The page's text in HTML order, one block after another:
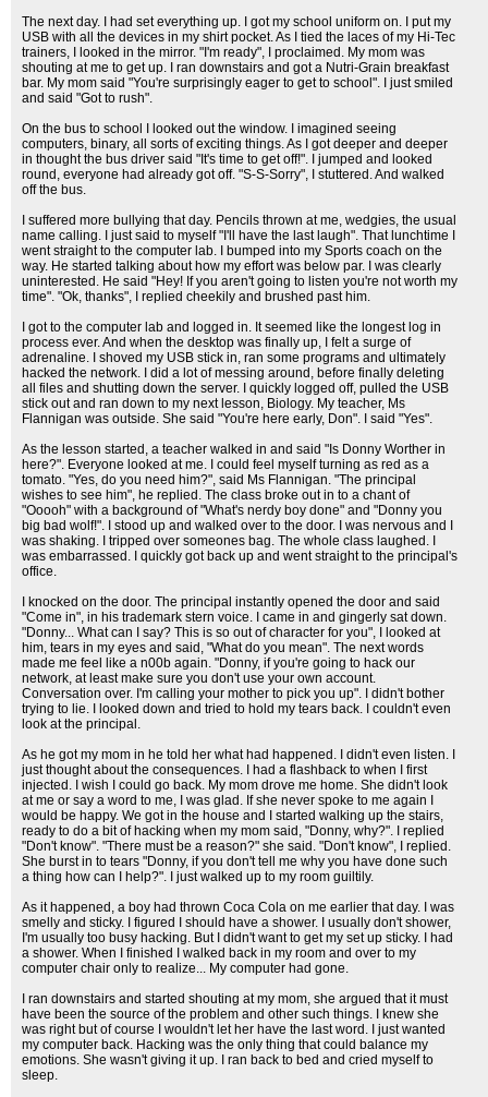
The next day. I had set everything up. I got my school uniform on. I put my
USB with all the devices in my shirt pocket. As I tied the laces of my Hi-Tec
trainers, I looked in the mirror. "I'm ready", I proclaimed. My mom was
shouting at me to get up. I ran downstairs and got a Nutri-Grain breakfast
bar. My mom said "You're surprisingly eager to get to school". I just smiled
and said "Got to rush".
On the bus to school I looked out the window. I imagined seeing
computers, binary, all sorts of exciting things. As I got deeper and deeper
in thought the bus driver said "It's time to get off!". I jumped and looked
round, everyone had already got off. "S-S-Sorry", I stuttered. And walked
off the bus.
I suffered more bullying that day. Pencils thrown at me, wedgies, the usual
name calling. I just said to myself "I'll have the last laugh". That lunchtime I
went straight to the computer lab. I bumped into my Sports coach on the
way. He started talking about how my effort was below par. I was clearly
uninterested. He said "Hey! If you aren't going to listen you're not worth my
time". "Ok, thanks", I replied cheekily and brushed past him.
I got to the computer lab and logged in. It seemed like the longest log in
process ever. And when the desktop was finally up, I felt a surge of
adrenaline. I shoved my USB stick in, ran some programs and ultimately
hacked the network. I did a lot of messing around, before finally deleting
all files and shutting down the server. I quickly logged off, pulled the USB
stick out and ran down to my next lesson, Biology. My teacher, Ms
Flannigan was outside. She said "You're here early, Don". I said "Yes".
As the lesson started, a teacher walked in and said "Is Donny Worther in
here?". Everyone looked at me. I could feel myself turning as red as a
tomato. "Yes, do you need him?", said Ms Flannigan. "The principal
wishes to see him", he replied. The class broke out in to a chant of
"Ooooh" with a background of "What's nerdy boy done" and "Donny you
big bad wolf!". I stood up and walked over to the door. I was nervous and I
was shaking. I tripped over someones bag. The whole class laughed. I
was embarrassed. I quickly got back up and went straight to the principal's
office.
I knocked on the door. The principal instantly opened the door and said
"Come in", in his trademark stern voice. I came in and gingerly sat down.
"Donny... What can I say? This is so out of character for you", I looked at
him, tears in my eyes and said, "What do you mean". The next words
made me feel like a n00b again. "Donny, if you're going to hack our
network, at least make sure you don't use your own account.
Conversation over. I'm calling your mother to pick you up". I didn't bother
trying to lie. I looked down and tried to hold my tears back. I couldn't even
look at the principal.
As he got my mom in he told her what had happened. I didn't even listen. I
just thought about the consequences. I had a flashback to when I first
injected. I wish I could go back. My mom drove me home. She didn't look
at me or say a word to me, I was glad. If she never spoke to me again I
would be happy. We got in the house and I started walking up the stairs,
ready to do a bit of hacking when my mom said, "Donny, why?". I replied
"Don't know". "There must be a reason?" she said. "Don't know", I replied.
She burst in to tears "Donny, if you don't tell me why you have done such
a thing how can I help?". I just walked up to my room guiltily.
As it happened, a boy had thrown Coca Cola on me earlier that day. I was
smelly and sticky. I figured I should have a shower. I usually don't shower,
I'm usually too busy hacking. But I didn't want to get my set up sticky. I had
a shower. When I finished I walked back in my room and over to my
computer chair only to realize... My computer had gone.
I ran downstairs and started shouting at my mom, she argued that it must
have been the source of the problem and other such things. I knew she
was right but of course I wouldn't let her have the last word. I just wanted
my computer back. Hacking was the only thing that could balance my
emotions. She wasn't giving it up. I ran back to bed and cried myself to
sleep.